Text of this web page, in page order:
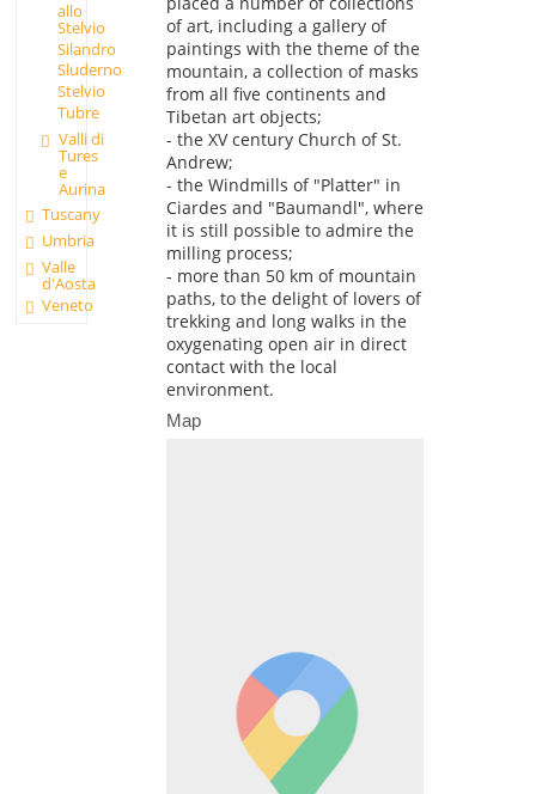
allo
Stelvio
Silandro
Sluderno
Stelvio
Tubre
Valli di
Tures
e
Aurina
Tuscany
Umbria
Valle
d'Aosta
Veneto
of art, including a gallery of
paintings with the theme of the
mountain, a collection of masks
from all five continents and
Tibetan art objects;
- the XV century Church of St.
Andrew;
- the Windmills of "Platter" in
Ciardes and "Baumandl", where
it is still possible to admire the
milling process;
- more than 50 km of mountain
paths, to the delight of lovers of
trekking and long walks in the
oxygenating open air in direct
contact with the local
environment.
Map